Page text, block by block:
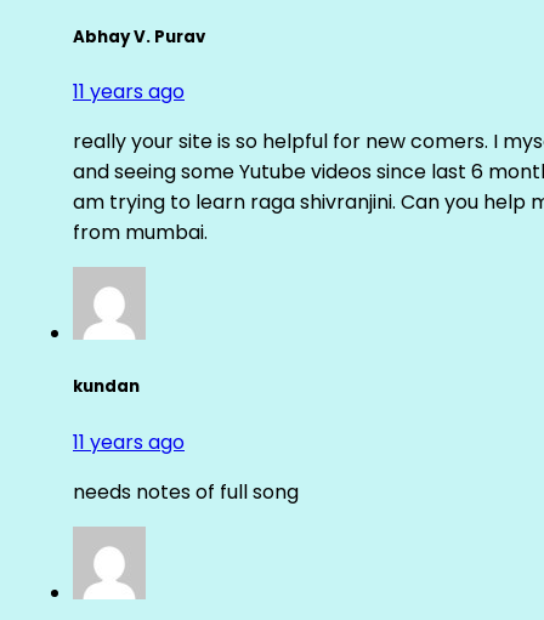
Abhay V. Purav
11 years ago
really your site is so helpful for new comers. I
and seeing some Yutube videos since last 6
am trying to learn raga shivranjini. Can you
from mumbai.
kundan
11 years ago
needs notes of full song